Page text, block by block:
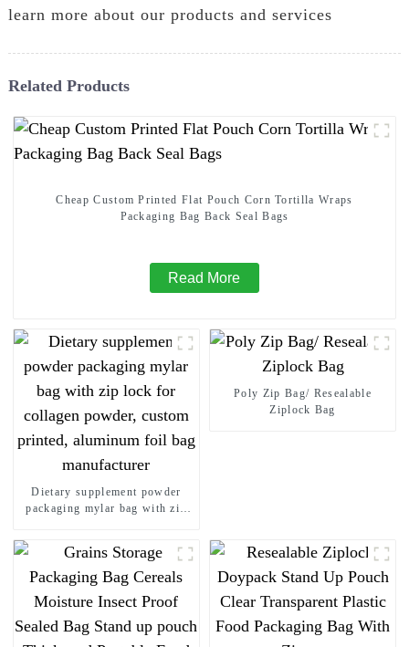
learn more about our products and services
Related Products
Cheap Custom Printed Flat Pouch Corn Tortilla Wraps
Packaging Bag Back Seal Bags
Read More
Dietary supplement powder
packaging mylar bag with zip
custom printed, aluminum foil
bag manufacturer
Poly Zip Bag/ Resealable
Ziplock Bag